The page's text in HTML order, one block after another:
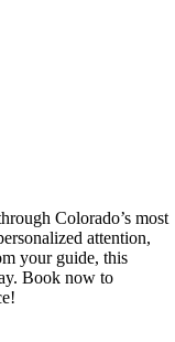
Colorado’s most
attention,
your guide, this
Book now to